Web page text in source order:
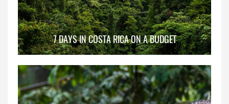
7 DAYS IN COSTA RICA ON A BUDGET